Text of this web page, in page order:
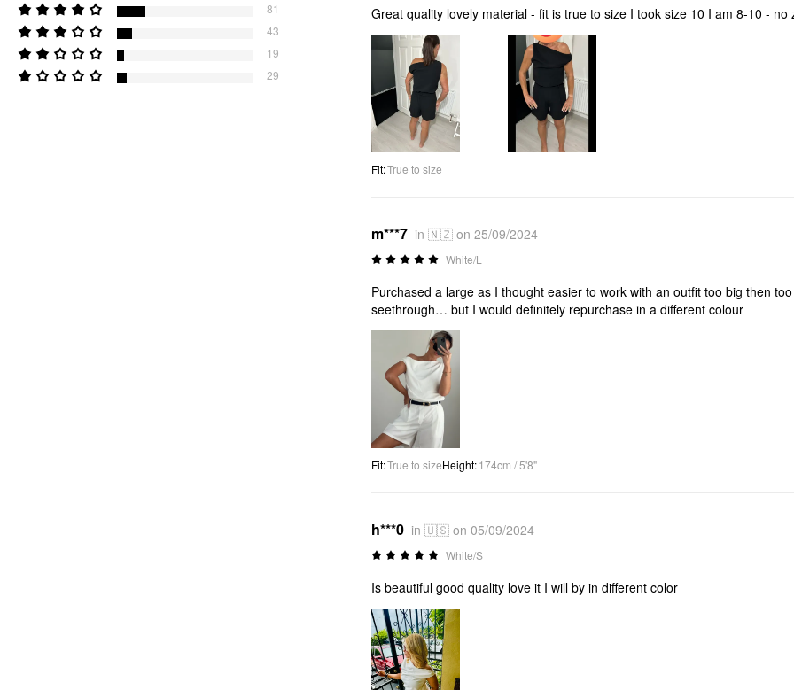
81
43
19
29
Great quality lovely material - fit is true to size I took size 10 I am 8-10 -
Fit:True to size
m***7 in 🇳🇿 on 25/09/2024
White/L
Purchased a large as I thought easier to work with an outfit too big then
seethrough… but I would definitely repurchase in a different colour
Fit:True to sizeHeight:174cm / 5'8"
h***0 in 🇺🇸 on 05/09/2024
White/S
Is beautiful good quality love it I will by in different color